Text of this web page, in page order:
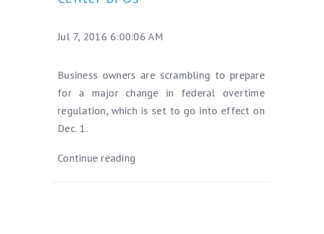
Jul 7, 2016 6:00:06 AM
Business owners are scrambling to prepare
for a major change in federal overtime
regulation, which is set to go into effect on
Dec. 1.
Continue reading